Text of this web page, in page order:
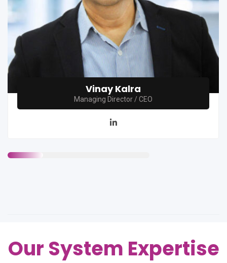
Vinay Kalra
Managing Director / CEO
Our System Expertise